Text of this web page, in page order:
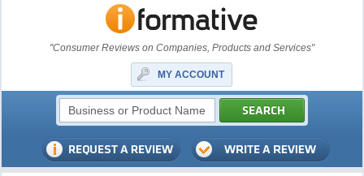
"Consumer Reviews on Companies, Products and Services"
MY ACCOUNT